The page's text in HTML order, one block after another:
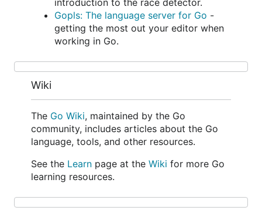
introduction to the race detector.
Gopls: The language server for Go -
getting the most out your editor when
working in Go.
Wiki
The Go Wiki, maintained by the Go
community, includes articles about the Go
language, tools, and other resources.
See the Learn page at the Wiki for more Go
learning resources.